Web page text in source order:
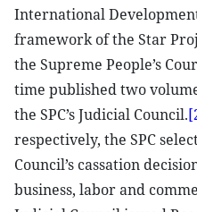
International
framework of the Star
the Supreme People’s
time published two
the SPC’s Judicial Council.
respectively, the SPC
Council’s cassation
business, labor and